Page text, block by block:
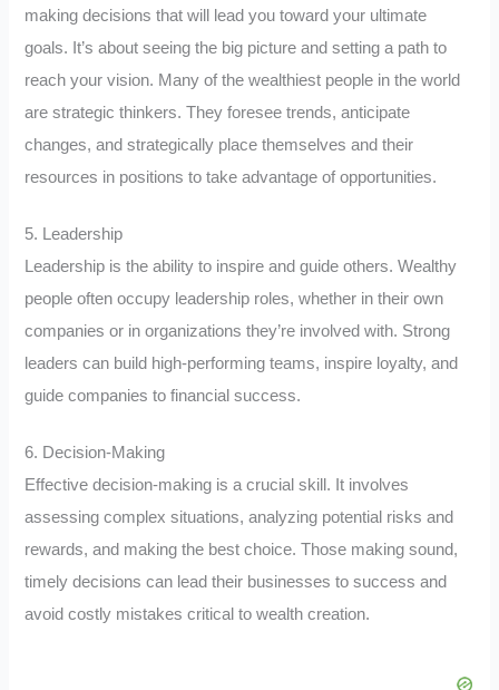
making decisions that will lead you toward your ultimate
goals. It’s about seeing the big picture and setting a path to
reach your vision. Many of the wealthiest people in the world
are strategic thinkers. They foresee trends, anticipate
changes, and strategically place themselves and their
resources in positions to take advantage of opportunities.
5. Leadership
Leadership is the ability to inspire and guide others. Wealthy
people often occupy leadership roles, whether in their own
companies or in organizations they’re involved with. Strong
leaders can build high-performing teams, inspire loyalty, and
guide companies to financial success.
6. Decision-Making
Effective decision-making is a crucial skill. It involves
assessing complex situations, analyzing potential risks and
rewards, and making the best choice. Those making sound,
timely decisions can lead their businesses to success and
avoid costly mistakes critical to wealth creation.